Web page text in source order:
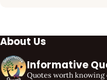
About Us
Informative
Quotes worth knowing